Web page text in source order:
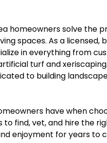
homeowners solve the
spaces. As a licensed,
in everything from
turf and
to building
have when
find, vet, and hire the
enjoyment for years to